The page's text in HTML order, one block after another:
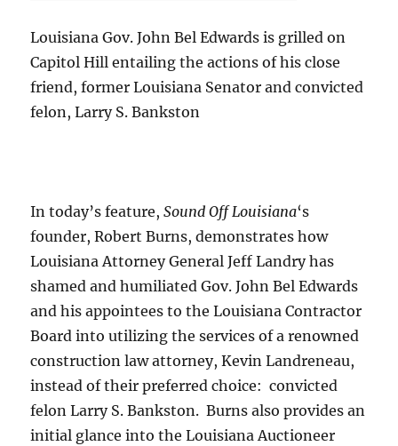
Louisiana Gov. John Bel Edwards is grilled on
Capitol Hill entailing the actions of his close
friend, former Louisiana Senator and convicted
felon, Larry S. Bankston
In today’s feature,Sound Off Louisiana‘s
founder, Robert Burns, demonstrates how
Louisiana Attorney General Jeff Landry has
shamed and humiliated Gov. John Bel Edwards
and his appointees to the Louisiana Contractor
Board into utilizing the services of a renowned
construction law attorney, Kevin Landreneau,
instead of their preferred choice: convicted
felon Larry S. Bankston. Burns also provides an
initial glance into the Louisiana Auctioneer